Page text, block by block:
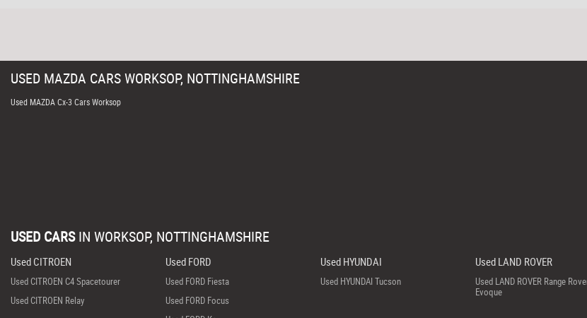
USED MAZDA CARSWORKSOP, NOTTINGHAMSHIRE
Used MAZDA Cx-3 Cars Worksop
USED CARS IN WORKSOP, NOTTINGHAMSHIRE
Used CITROEN
Used CITROEN C4 Spacetourer
Used CITROEN Relay
Used FORD
Used FORD Fiesta
Used FORD Focus
Used HYUNDAI
Used HYUNDAI Tucson
Used LAND ROVER
Used LAND ROVER Range
Evoque